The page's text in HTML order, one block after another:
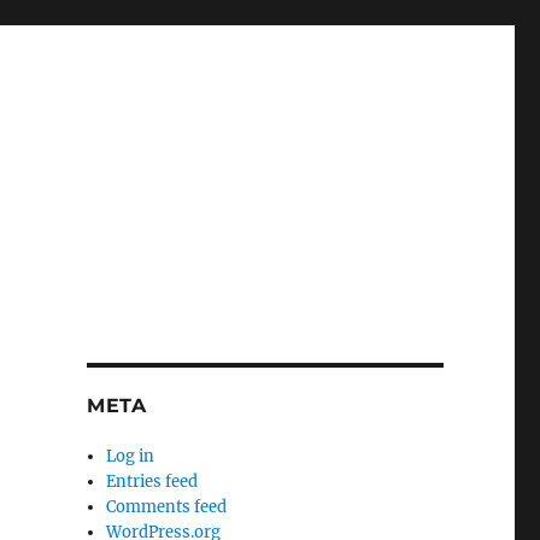
META
Log in
Entries feed
Comments feed
WordPress.org